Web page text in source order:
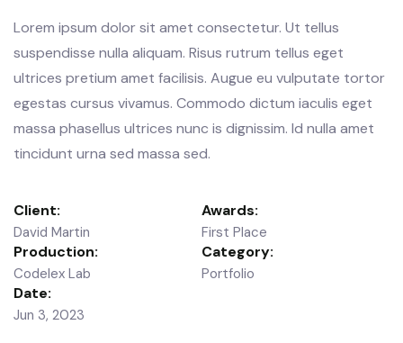
Lorem ipsum dolor sit amet consectetur. Ut tellus
suspendisse nulla aliquam. Risus rutrum tellus eget
ultrices pretium amet facilisis. Augue eu vulputate tortor
egestas cursus vivamus. Commodo dictum iaculis eget
massa phasellus ultrices nunc is dignissim. Id nulla amet
tincidunt urna sed massa sed.
Client:
David Martin
Awards:
First Place
Production:
Codelex Lab
Category:
Portfolio
Date:
Jun 3, 2023